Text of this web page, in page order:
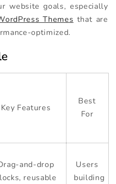
website goals, especially
Themes that are
optimized.
Key Features
Best
For
and-drop
reusable
Users
building